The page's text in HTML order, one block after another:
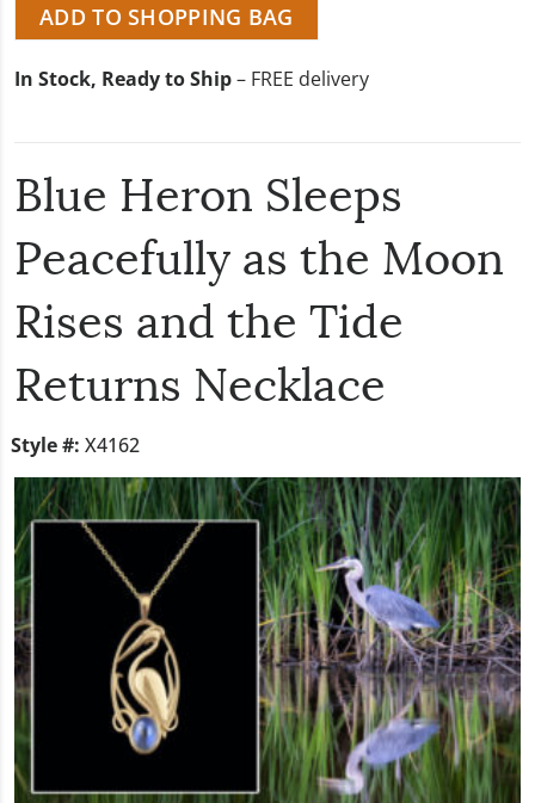
ADD TO SHOPPING BAG
In Stock, Ready to Ship– FREE delivery
Blue Heron Sleeps
Peacefully as the Moon
Rises and the Tide
Returns Necklace
Style #: X4162